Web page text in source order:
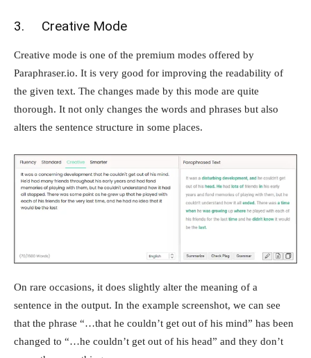
3. Creative Mode
Creative mode is one of the premium modes offered by
Paraphraser.io. It is very good for improving the readability of
the given text. The changes made by this mode are quite
thorough. It not only changes the words and phrases but also
alters the sentence structure in some places.
On rare occasions, it does slightly alter the meaning of a
sentence in the output. In the example screenshot, we can see
that the phrase “…that he couldn’t get out of his mind” has been
changed to “…he couldn’t get out of his head” and they don’t